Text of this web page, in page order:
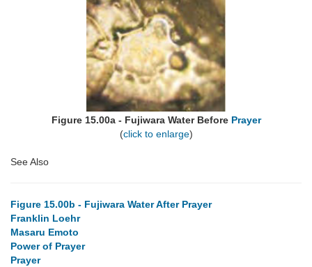
Figure 15.00a - Fujiwara Water Before Prayer
(click to enlarge)
See Also
Figure 15.00b - Fujiwara Water After Prayer
Franklin Loehr
Masaru Emoto
Power of Prayer
Prayer